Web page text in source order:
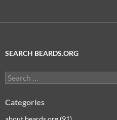
SEARCH BEARDS.ORG
Search
for:
Categories